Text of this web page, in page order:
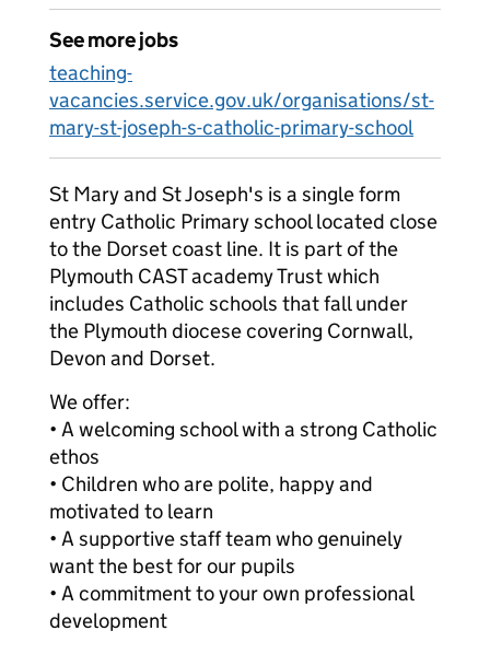
See more jobs
teaching-
vacancies.service.gov.uk/organisations/st-
mary-st-joseph-s-catholic-primary-school
St Mary and St Joseph's is a single form
entry Catholic Primary school located close
to the Dorset coast line. It is part of the
Plymouth CAST academy Trust which
includes Catholic schools that fall under
the Plymouth diocese covering Cornwall,
Devon and Dorset.
We offer:
• A welcoming school with a strong Catholic
ethos
• Children who are polite, happy and
motivated to learn
• A supportive staff team who genuinely
want the best for our pupils
• A commitment to your own professional
development